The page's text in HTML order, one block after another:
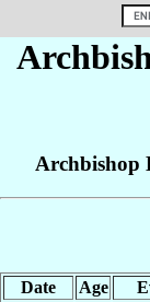
Archbishop
Date Age